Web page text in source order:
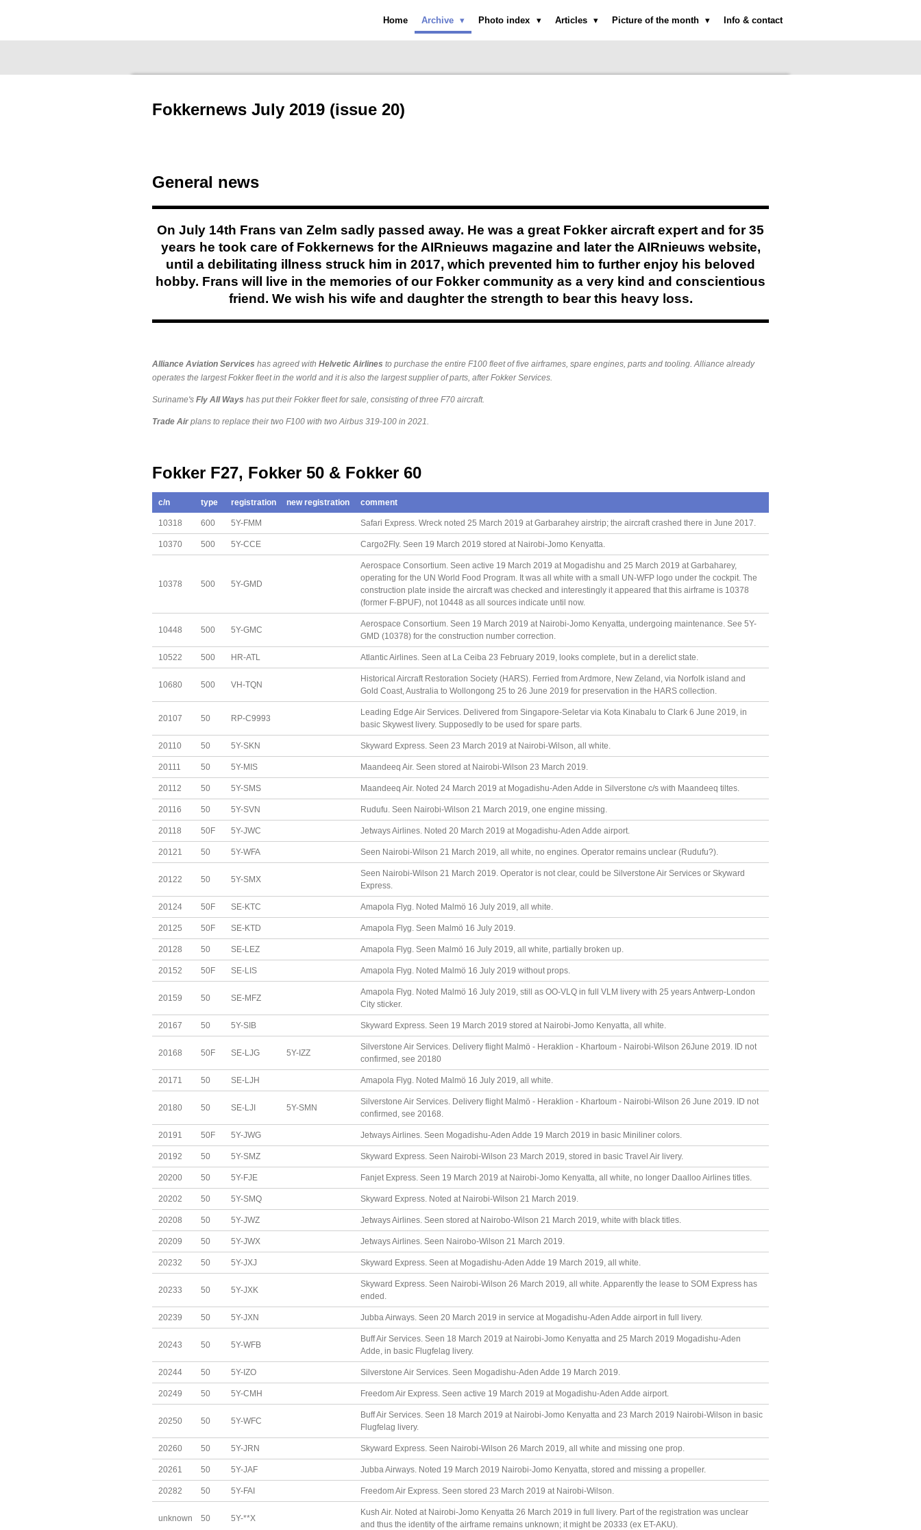
naar
Home Archive Photo index Articles Picture of the month Info & contact
Fokkernews July 2019 (issue 20)
General news
On July 14th Frans van Zelm sadly passed away. He was a great Fokker aircraft expert and for 35
years he took care of Fokkernews for the AIRnieuws magazine and later the AIRnieuws website,
until a debilitating illness struck him in 2017, which prevented him to further enjoy his beloved
hobby. Frans will live in the memories of our Fokker community as a very kind and conscientious
friend. We wish his wife and daughter the strength to bear this heavy loss.
Alliance Aviation Services has agreed with Helvetic Airlines to purchase the entire F100 fleet of five airframes, spare engines, parts and tooling. Alliance already
operates the largest Fokker fleet in the world and it is also the largest supplier of parts, after Fokker Services.
Suriname's Fly All Ways has put their Fokker fleet for sale, consisting of three F70 aircraft.
Trade Air plans to replace their two F100 with two Airbus 319-100 in 2021.
Fokker F27, Fokker 50 & Fokker 60
c/n type registration new registration comment
10318 600 5Y-FMM Safari Express. Wreck noted 25 March 2019 at Garbarahey airstrip; the aircraft crashed there in June 2017.
10370 500 5Y-CCE Cargo2Fly. Seen 19 March 2019 stored at Nairobi-Jomo Kenyatta.
10378 500 5Y-GMD
Aerospace Consortium. Seen active 19 March 2019 at Mogadishu and 25 March 2019 at Garbaharey,
operating for the UN World Food Program. It was all white with a small UN-WFP logo under the cockpit. The
construction plate inside the aircraft was checked and interestingly it appeared that this airframe is 10378
(former F-BPUF), not 10448 as all sources indicate until now.
10448 500 5Y-GMC
Aerospace Consortium. Seen 19 March 2019 at Nairobi-Jomo Kenyatta, undergoing maintenance. See 5Y-
GMD (10378) for the construction number correction.
10522 500 HR-ATL Atlantic Airlines. Seen at La Ceiba 23 February 2019, looks complete, but in a derelict state.
10680 500 VH-TQN
Historical Aircraft Restoration Society (HARS). Ferried from Ardmore, New Zeland, via Norfolk island and
Gold Coast, Australia to Wollongong 25 to 26 June 2019 for preservation in the HARS collection.
20107 50 RP-C9993
Leading Edge Air Services. Delivered from Singapore-Seletar via Kota Kinabalu to Clark 6 June 2019, in
basic Skywest livery. Supposedly to be used for spare parts.
20110 50 5Y-SKN Skyward Express. Seen 23 March 2019 at Nairobi-Wilson, all white.
20111 50 5Y-MIS Maandeeq Air. Seen stored at Nairobi-Wilson 23 March 2019.
20112 50 5Y-SMS Maandeeq Air. Noted 24 March 2019 at Mogadishu-Aden Adde in Silverstone c/s with Maandeeq tiltes.
20116 50 5Y-SVN Rudufu. Seen Nairobi-Wilson 21 March 2019, one engine missing.
20118 50F 5Y-JWC Jetways Airlines. Noted 20 March 2019 at Mogadishu-Aden Adde airport.
20121 50 5Y-WFA Seen Nairobi-Wilson 21 March 2019, all white, no engines. Operator remains unclear (Rudufu?).
20122 50 5Y-SMX
Seen Nairobi-Wilson 21 March 2019. Operator is not clear, could be Silverstone Air Services or Skyward
Express.
20124 50F SE-KTC Amapola Flyg. Noted Malmö 16 July 2019, all white.
20125 50F SE-KTD Amapola Flyg. Seen Malmö 16 July 2019.
20128 50 SE-LEZ Amapola Flyg. Seen Malmö 16 July 2019, all white, partially broken up.
20152 50F SE-LIS Amapola Flyg. Noted Malmö 16 July 2019 without props.
20159 50 SE-MFZ
Amapola Flyg. Noted Malmö 16 July 2019, still as OO-VLQ in full VLM livery with 25 years Antwerp-London
City sticker.
20167 50 5Y-SIB Skyward Express. Seen 19 March 2019 stored at Nairobi-Jomo Kenyatta, all white.
20168 50F SE-LJG 5Y-IZZ
Silverstone Air Services. Delivery flight Malmö - Heraklion - Khartoum - Nairobi-Wilson 26June 2019. ID not
confirmed, see 20180
20171 50 SE-LJH Amapola Flyg. Noted Malmö 16 July 2019, all white.
20180 50 SE-LJI 5Y-SMN
Silverstone Air Services. Delivery flight Malmö - Heraklion - Khartoum - Nairobi-Wilson 26 June 2019. ID not
confirmed, see 20168.
20191 50F 5Y-JWG Jetways Airlines. Seen Mogadishu-Aden Adde 19 March 2019 in basic Miniliner colors.
20192 50 5Y-SMZ Skyward Express. Seen Nairobi-Wilson 23 March 2019, stored in basic Travel Air livery.
20200 50 5Y-FJE Fanjet Express. Seen 19 March 2019 at Nairobi-Jomo Kenyatta, all white, no longer Daalloo Airlines titles.
20202 50 5Y-SMQ Skyward Express. Noted at Nairobi-Wilson 21 March 2019.
20208 50 5Y-JWZ Jetways Airlines. Seen stored at Nairobo-Wilson 21 March 2019, white with black titles.
20209 50 5Y-JWX Jetways Airlines. Seen Nairobo-Wilson 21 March 2019.
20232 50 5Y-JXJ Skyward Express. Seen at Mogadishu-Aden Adde 19 March 2019, all white.
20233 50 5Y-JXK
Skyward Express. Seen Nairobi-Wilson 26 March 2019, all white. Apparently the lease to SOM Express has
ended.
20239 50 5Y-JXN Jubba Airways. Seen 20 March 2019 in service at Mogadishu-Aden Adde airport in full livery.
20243 50 5Y-WFB
Buff Air Services. Seen 18 March 2019 at Nairobi-Jomo Kenyatta and 25 March 2019 Mogadishu-Aden
Adde, in basic Flugfelag livery.
20244 50 5Y-IZO Silverstone Air Services. Seen Mogadishu-Aden Adde 19 March 2019.
20249 50 5Y-CMH Freedom Air Express. Seen active 19 March 2019 at Mogadishu-Aden Adde airport.
20250 50 5Y-WFC
Buff Air Services. Seen 18 March 2019 at Nairobi-Jomo Kenyatta and 23 March 2019 Nairobi-Wilson in basic
Flugfelag livery.
20260 50 5Y-JRN Skyward Express. Seen Nairobi-Wilson 26 March 2019, all white and missing one prop.
20261 50 5Y-JAF Jubba Airways. Noted 19 March 2019 Nairobi-Jomo Kenyatta, stored and missing a propeller.
20282 50 5Y-FAI Freedom Air Express. Seen stored 23 March 2019 at Nairobi-Wilson.
unknown 50 5Y-**X
Kush Air. Noted at Nairobi-Jomo Kenyatta 26 March 2019 in full livery. Part of the registration was unclear
and thus the identity of the airframe remains unknown; it might be 20333 (ex ET-AKU).